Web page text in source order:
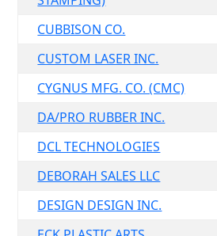
CUBBISON CO.
CUSTOM LASER INC.
CYGNUS MFG. CO. (CMC)
DA/PRO RUBBER INC.
DCL TECHNOLOGIES
DEBORAH SALES LLC
DESIGN DESIGN INC.